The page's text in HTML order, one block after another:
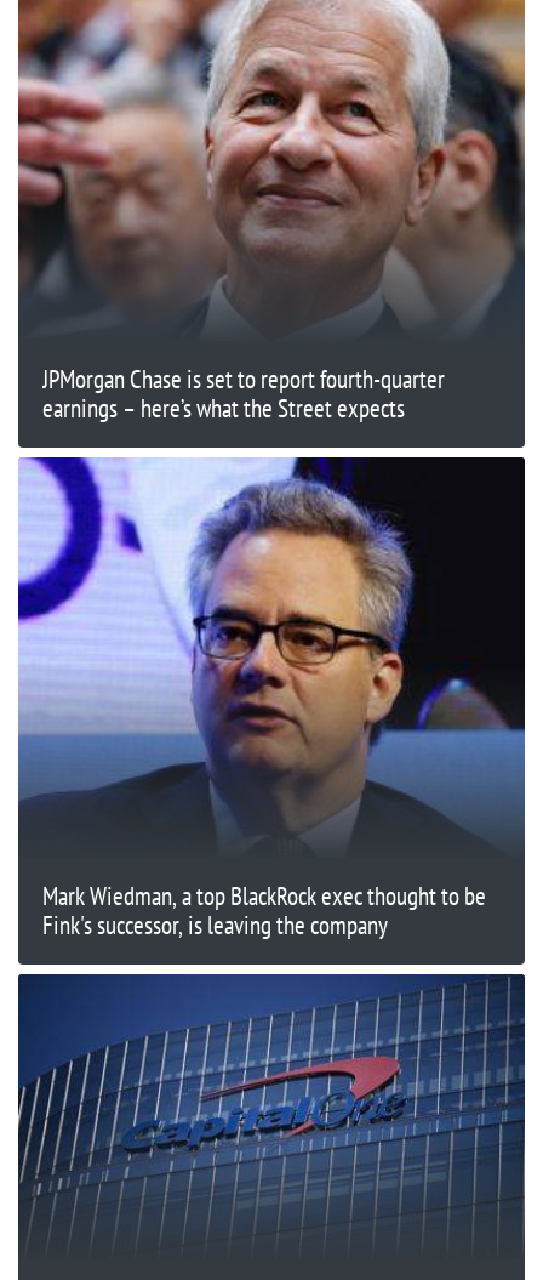
JPMorgan Chase is set to report fourth-quarter
earnings – here’s what the Street expects
Mark Wiedman, a top BlackRock exec thought to be
Fink's successor, is leaving the company